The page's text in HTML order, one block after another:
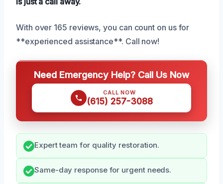
With over 165 reviews, you can count on us for
**experienced assistance**. Call now!
Need Emergency Help? Call Us Now
CALL NOW
(615) 257-3088
Expert team for quality restoration.
Same-day response for urgent needs.